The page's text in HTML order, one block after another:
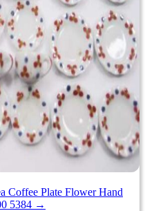
Coffee Plate Flower Hand
5384 →